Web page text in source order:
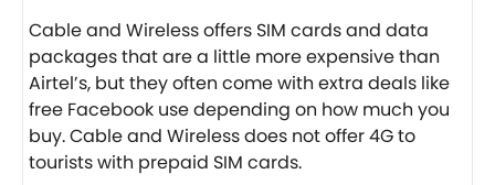
Cable and Wirelessoffers SIM cards and data
packages that are a little more expensive than
Airtel’s, but they often come with extra deals like
free Facebook use depending on how much you
buy. Cable and Wireless does not offer 4G to
tourists with prepaid SIM cards.